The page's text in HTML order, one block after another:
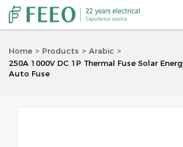
Home Products
Arabic
250A 1000V DC 1P Thermal Fuse Solar
Auto Fuse